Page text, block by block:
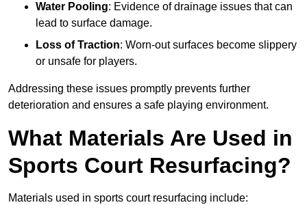
Water Pooling: Evidence of drainage issues that can
lead to surface damage.
Loss of Traction: Worn-out surfaces become slippery
or unsafe for players.
Addressing these issues promptly prevents further
deterioration and ensures a safe playing environment.
What Materials Are Used in
Sports Court Resurfacing?
Materials used in sports court resurfacing include: